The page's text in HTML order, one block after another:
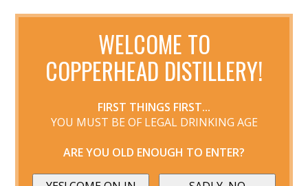
WELCOME TO
COPPERHEAD DISTILLERY!
FIRST THINGS FIRST...
YOU MUST BE OF LEGAL DRINKING AGE
ARE YOU OLD ENOUGH TO ENTER?